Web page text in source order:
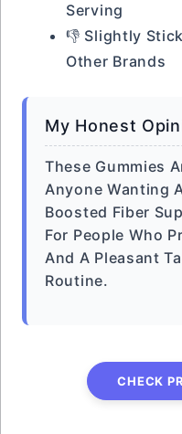
Serving
👎 Slightly
Other Brands
My Honest
These Gummies
Anyone Wanting
Boosted Fiber
For People Who
And A Pleasant
Routine.
CHECK